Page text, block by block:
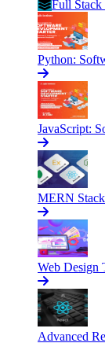
Full Stack
Python:
JavaScript:
MERN
Web Design
Advanced